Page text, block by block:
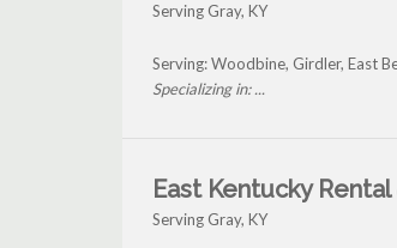
Serving Gray, KY
Serving: Woodbine, Girdler, East
Specializing in: ...
East Kentucky
Serving Gray, KY